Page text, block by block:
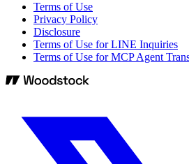
Terms of Use
Privacy Policy
Disclosure
Terms of Use for LINE Inquiries
Terms of Use for MCP Agent